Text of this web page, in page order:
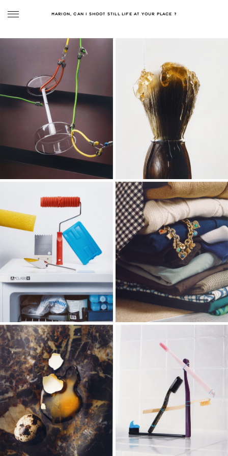
MARION, CAN I SHOOT STILL LIFE AT YOUR PLACE ?